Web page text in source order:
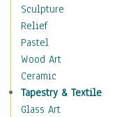
Figurative
Hobbies
Holidays
Home & Hearth
Maps
Military & Law
Motivational
Sculpture
Relief
Pastel
Wood Art
Ceramic
Tapestry & Textile
Glass Art